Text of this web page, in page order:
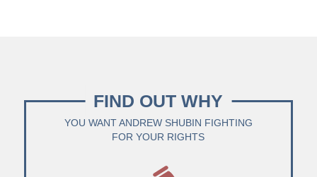
FIND OUT WHY
YOU WANT ANDREW SHUBIN FIGHTING
FOR YOUR RIGHTS